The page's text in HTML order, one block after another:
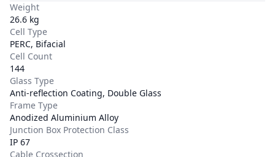
Weight
26.6 kg
Cell Type
PERC, Bifacial
Cell Count
144
Glass Type
Anti-reflection Coating, Double Glass
Frame Type
Anodized Aluminium Alloy
Junction Box Protection Class
IP 67
Cable Crossection